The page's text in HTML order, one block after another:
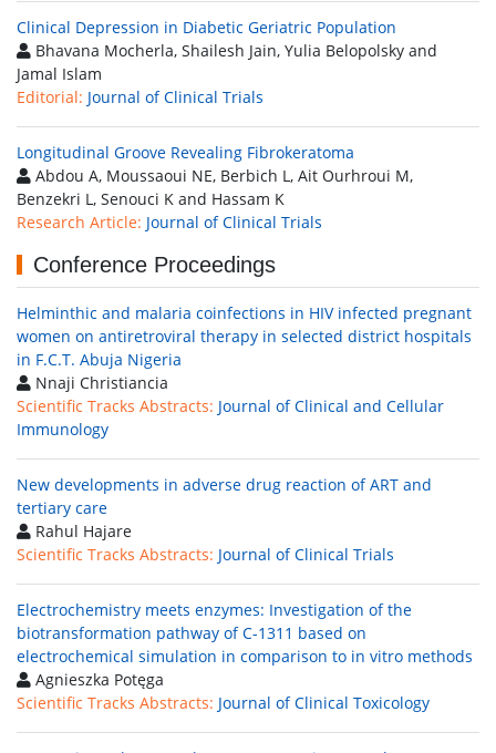
Clinical Depression in Diabetic Geriatric Population
Bhavana Mocherla, Shailesh Jain, Yulia Belopolsky and
Jamal Islam
Editorial: Journal of Clinical Trials
Longitudinal Groove Revealing Fibrokeratoma
Abdou A, Moussaoui NE, Berbich L, Ait Ourhroui M,
Benzekri L, Senouci K and Hassam K
Research Article: Journal of Clinical Trials
Conference Proceedings
Helminthic and malaria coinfections in HIV infected pregnant
women on antiretroviral therapy in selected district hospitals
in F.C.T. Abuja Nigeria
Nnaji Christiancia
Scientific Tracks Abstracts: Journal of Clinical and Cellular
Immunology
New developments in adverse drug reaction of ART and
tertiary care
Rahul Hajare
Scientific Tracks Abstracts: Journal of Clinical Trials
Electrochemistry meets enzymes: Investigation of the
biotransformation pathway of C-1311 based on
electrochemical simulation in comparison to in vitro methods
Agnieszka Potęga
Scientific Tracks Abstracts: Journal of Clinical Toxicology